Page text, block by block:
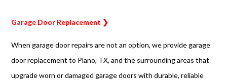
Garage Door Replacement ❯
When garage door repairs are not an option, we provide garage
door replacement to Plano, TX, and the surrounding areas that
upgrade worn or damaged garage doors with durable, reliable